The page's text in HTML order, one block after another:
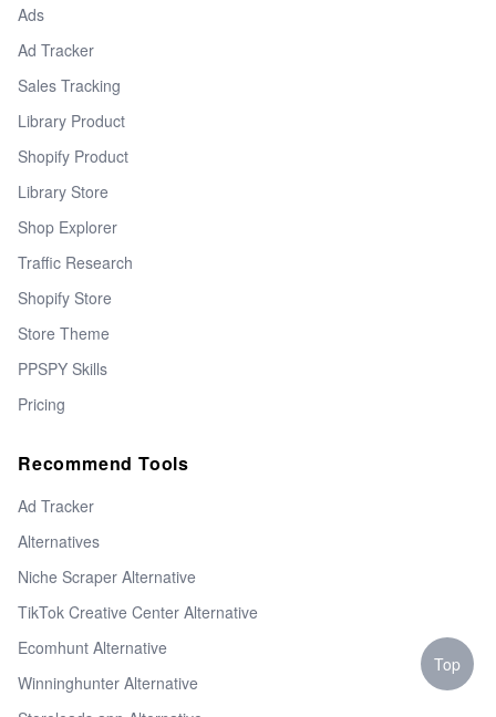
Ads
Ad Tracker
Sales Tracking
Library Product
Shopify Product
Library Store
Shop Explorer
Traffic Research
Shopify Store
Store Theme
PPSPY Skills
Pricing
Recommend Tools
Ad Tracker
Alternatives
Niche Scraper Alternative
TikTok Creative Center Alternative
Ecomhunt Alternative
Winninghunter Alternative
Top